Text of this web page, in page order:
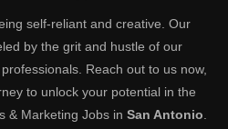
self-reliant and creative. Our
by the grit and hustle of our
Reach out to us now,
to unlock your potential in the
& Marketing Jobs in San Antonio